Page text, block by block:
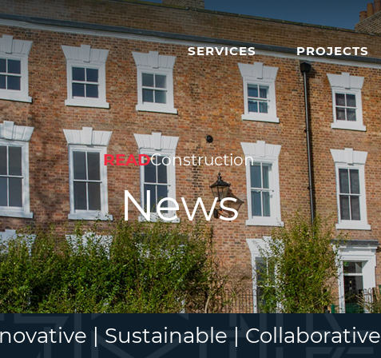
SERVICES PROJECTS
READConstruction
News
| Sustainable | Collaborative